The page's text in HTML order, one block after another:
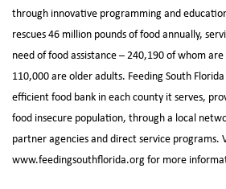
through innovative programming and
rescues 46 million pounds of food annually,
need of food assistance – 240,190 of whom
110,000 are older adults. Feeding South
efficient food bank in each county it serves,
food insecure population, through a local
partner agencies and direct service programs.
www.feedingsouthflorida.org for more